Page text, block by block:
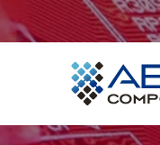
Home
Services